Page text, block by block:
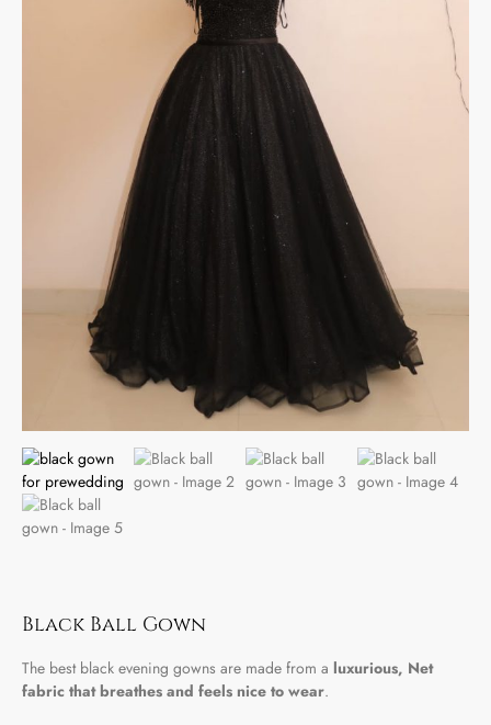
Black Ball Gown
The best black evening gowns are made from a luxurious, Net
fabric that breathes and feels nice to wear.